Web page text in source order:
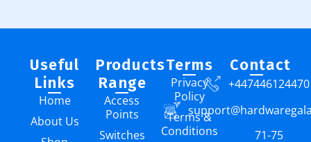
Useful
Links
Home
About Us
Products
Range
Access
Points
Switches
Terms
Privacy
Policy
Terms &
Conditions
Contact
+447446124470
71-75